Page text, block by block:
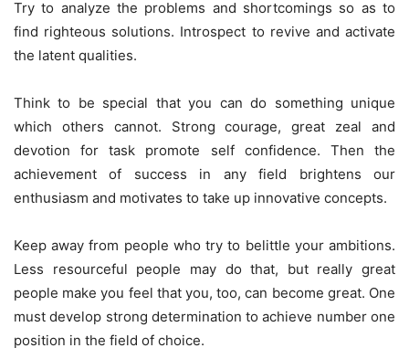
Try to analyze the problems and shortcomings so as to
find righteous solutions. Introspect to revive and activate
the latent qualities.
Think to be special that you can do something unique
which others cannot. Strong courage, great zeal and
devotion for task promote self confidence. Then the
achievement of success in any field brightens our
enthusiasm and motivates to take up innovative concepts.
Keep away from people who try to belittle your ambitions.
Less resourceful people may do that, but really great
people make you feel that you, too, can become great. One
must develop strong determination to achieve number one
position in the field of choice.